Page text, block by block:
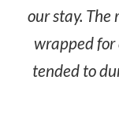
our stay. The
wrapped for
tended to